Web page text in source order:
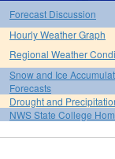
Forecast Discussion
Hourly Weather Graph
Regional Weather
Snow and Ice
Forecasts
Drought and
NWS State College